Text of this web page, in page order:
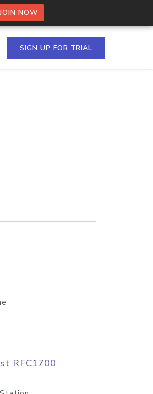
JOIN NOW
SIGN UP FOR TRIAL
RFC1700